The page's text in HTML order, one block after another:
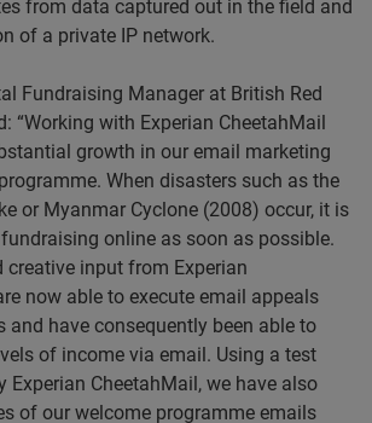
from data captured out in the field and
of a private IP network.
Fundraising Manager at British Red
“Working with Experian CheetahMail
growth in our email marketing
When disasters such as the
or Myanmar Cyclone (2008) occur, it is
online as soon as possible.
creative input from Experian
now able to execute email appeals
and have consequently been able to
of income via email. Using a test
Experian CheetahMail, we have also
of our welcome programme emails